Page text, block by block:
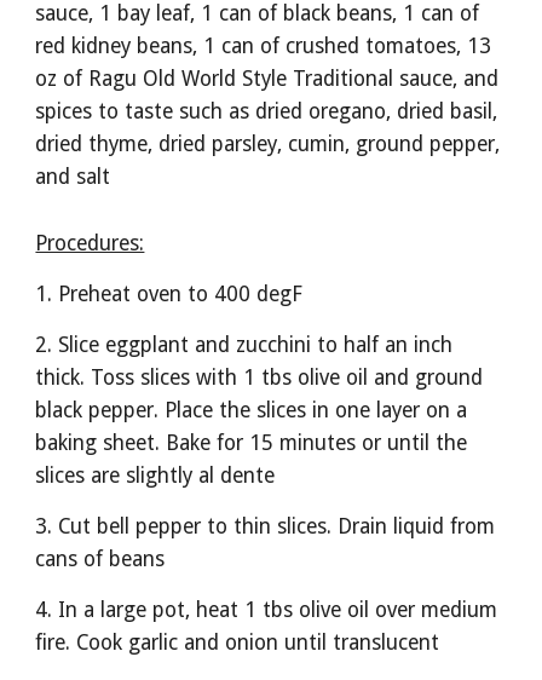
sauce, 1 bay leaf, 1 can of black beans, 1 can of
red kidney beans, 1 can of crushed tomatoes, 13
oz of Ragu Old World Style Traditional sauce, and
spices to taste such as dried oregano, dried basil,
dried thyme, dried parsley, cumin, ground pepper,
and salt
Procedures:
1. Preheat oven to 400 degF
2. Slice eggplant and zucchini to half an inch
thick. Toss slices with 1 tbs olive oil and ground
black pepper. Place the slices in one layer on a
baking sheet. Bake for 15 minutes or until the
slices are slightly al dente
3. Cut bell pepper to thin slices. Drain liquid from
cans of beans
4. In a large pot, heat 1 tbs olive oil over medium
fire. Cook garlic and onion until translucent